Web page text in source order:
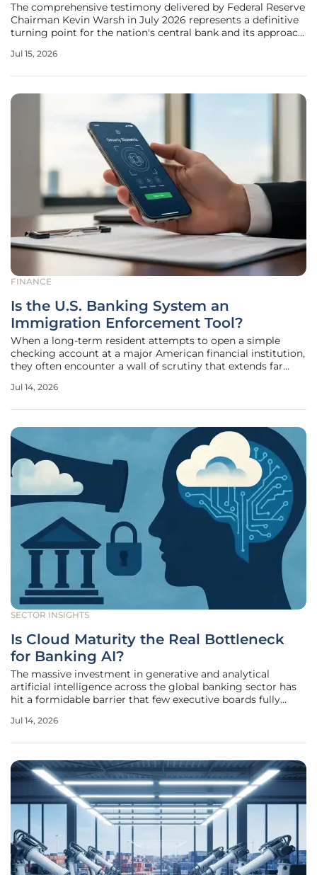
The comprehensive testimony delivered by Federal Reserve
Chairman Kevin Warsh in July 2026 represents a definitive
turning point for the nation's central bank and its approach
economic landscape defined by shifting price dynamics,
Jul 15, 2026
FINANCE
Is the U.S. Banking System an
Immigration Enforcement Tool?
When a long-term resident attempts to open a simple
checking account at a major American financial institution,
they often encounter a wall of scrutiny that extends far
verification. In the current landscape of 2026, the
Jul 14, 2026
SECTOR INSIGHTS
Is Cloud Maturity the Real Bottleneck
for Banking AI?
The massive investment in generative and analytical
artificial intelligence across the global banking sector has
hit a formidable barrier that few executive boards fully
transformation budgets. While these institutions have
Jul 14, 2026